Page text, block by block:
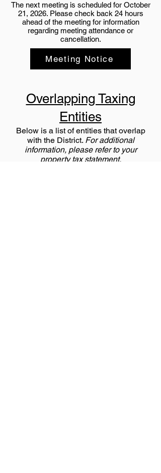
The next meeting is scheduled for October
21, 2026. Please check back 24 hours
ahead of the meeting for information
regarding meeting attendance or
cancellation.
Meeting Notice
Overlapping Taxing
Entities
Below is a list of entities that overlap
with the District. For additional
information, please refer to your
property tax statement.